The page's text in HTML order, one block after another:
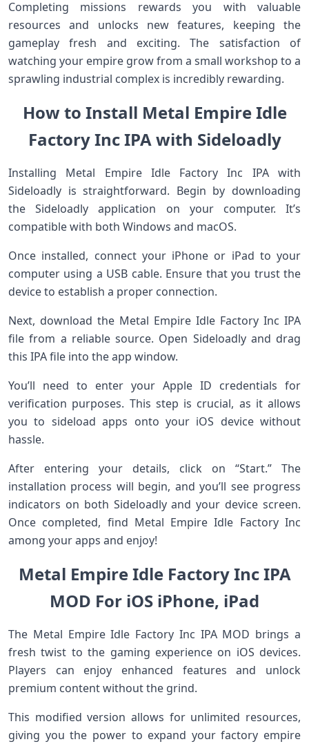
Completing missions rewards you with valuable
resources and unlocks new features, keeping the
gameplay fresh and exciting. The satisfaction of
watching your empire grow from a small workshop to a
sprawling industrial complex is incredibly rewarding.
How to Install Metal Empire Idle
Factory Inc IPA with Sideloadly
Installing Metal Empire Idle Factory Inc IPA with
Sideloadly is straightforward. Begin by downloading
the Sideloadly application on your computer. It’s
compatible with both Windows and macOS.
Once installed, connect your iPhone or iPad to your
computer using a USB cable. Ensure that you trust the
device to establish a proper connection.
Next, download the Metal Empire Idle Factory Inc IPA
file from a reliable source. Open Sideloadly and drag
this IPA file into the app window.
You’ll need to enter your Apple ID credentials for
verification purposes. This step is crucial, as it allows
you to sideload apps onto your iOS device without
hassle.
After entering your details, click on “Start.” The
installation process will begin, and you’ll see progress
indicators on both Sideloadly and your device screen.
Once completed, find Metal Empire Idle Factory Inc
among your apps and enjoy!
Metal Empire Idle Factory Inc IPA
MOD For iOS iPhone, iPad
The Metal Empire Idle Factory Inc IPA MOD brings a
fresh twist to the gaming experience on iOS devices.
Players can enjoy enhanced features and unlock
premium content without the grind.
This modified version allows for unlimited resources,
giving you the power to expand your factory empire